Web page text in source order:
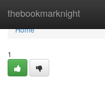
thebookmarknight
Home
Home
1